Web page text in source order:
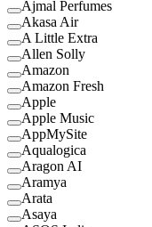
Ajmal Perfumes
Akasa Air
A Little Extra
Allen Solly
Amazon
Amazon Fresh
Apple
Apple Music
AppMySite
Aqualogica
Aragon AI
Aramya
Arata
Asaya